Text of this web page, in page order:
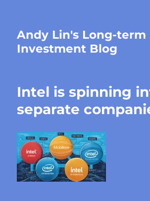
Andy Lin's Long-term
Investment Blog
Intel is spinning
separate